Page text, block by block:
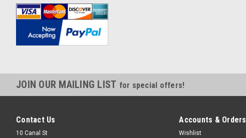
JOIN OUR MAILING LIST for special offers!
Contact Us
10 Canal St
Accounts & Orders
Wishlist